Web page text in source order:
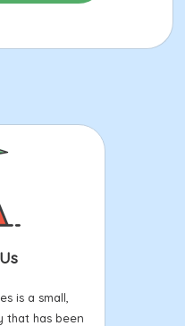
is a small,
that has been